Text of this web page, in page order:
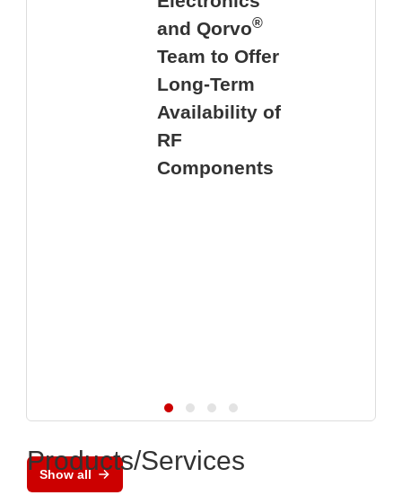
and Qorvo®
Team to Offer
Long-Term
Availability of
RF
Components
Show all
Products/Services